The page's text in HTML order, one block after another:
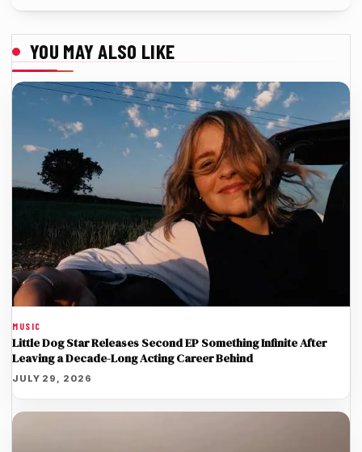
YOU MAY ALSO LIKE
MUSIC
Little Dog Star Releases Second EP Something Infinite After
Leaving a Decade-Long Acting Career Behind
JULY 29, 2026